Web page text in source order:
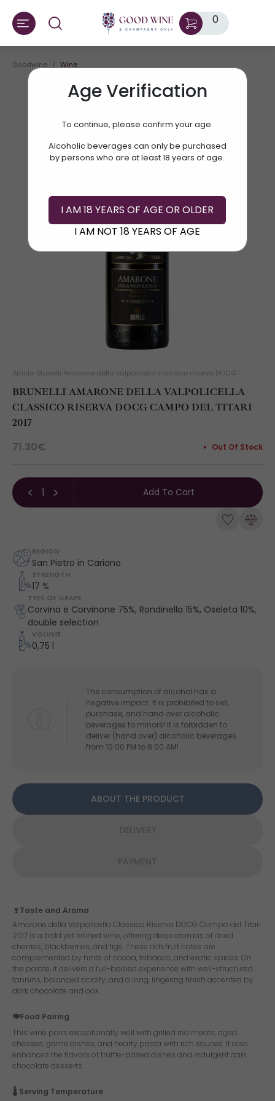
0
Age Verification
To continue, please confirm your age.
Alcoholic beverages can only be purchased
by persons who are at least 18 years of age.
I AM 18 YEARS OF AGE OR OLDER
I AM NOT 18 YEARS OF AGE
Goodwine Wine
Article: Brunelli Amarone della valpolicella classico riserva DOCG
BRUNELLI AMARONE DELLA VALPOLICELLA
CLASSICO RISERVA DOCG CAMPO DEL TITARI
2017
71.30€ Out Of Stock
Add To Cart
REGION
San Pietro in Cariano
STRENGTH
17 %
TYPE OF GRAPE
Corvina e Corvinone 75%, Rondinella 15%, Oseleta 10%,
double selection
VOLUME
0,75 l
The consumption of alcohol has a
negative impact. It is prohibited to sell,
purchase, and hand over alcoholic
beverages to minors! It is forbidden to
deliver (hand over) alcoholic beverages
from 10:00 PM to 8:00 AM!
ABOUT THE PRODUCT
🍷Taste and Aroma
Amarone della Valpolicella Classico Riserva DOCG Campo del Titari
2017 is a bold yet refined wine, offering deep aromas of dried
cherries, blackberries, and figs. These rich fruit notes are
complemented by hints of cocoa, tobacco, and exotic spices. On
the palate, it delivers a full-bodied experience with well-structured
tannins, balanced acidity, and a long, lingering finish accented by
dark chocolate and oak.
🍽️Food Pairing
This wine pairs exceptionally well with grilled red meats, aged
cheeses, game dishes, and hearty pasta with rich sauces. It also
enhances the flavors of truffle-based dishes and indulgent dark
chocolate desserts.
🌡️ Serving Temperature